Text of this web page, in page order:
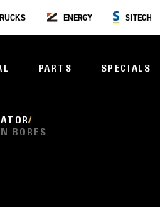
ENERGY SITECH
PARTS SPECIALS
BORES